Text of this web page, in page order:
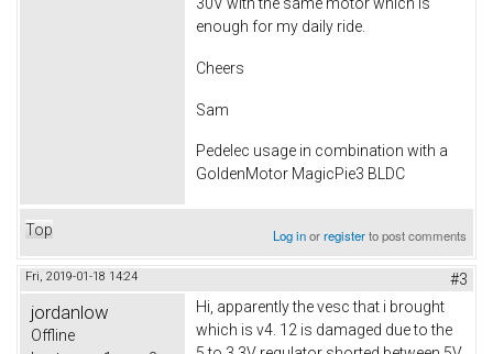
enough for my daily ride.
Cheers
Sam
Pedelec usage in combination with a
GoldenMotor MagicPie3 BLDC
Top Log inorregisterto post comments
Fri, 2019-01-18 14:24 #3
jordanlow
Offline
Hi, apparently the vesc that i brought
which is v4. 12 is damaged due to the